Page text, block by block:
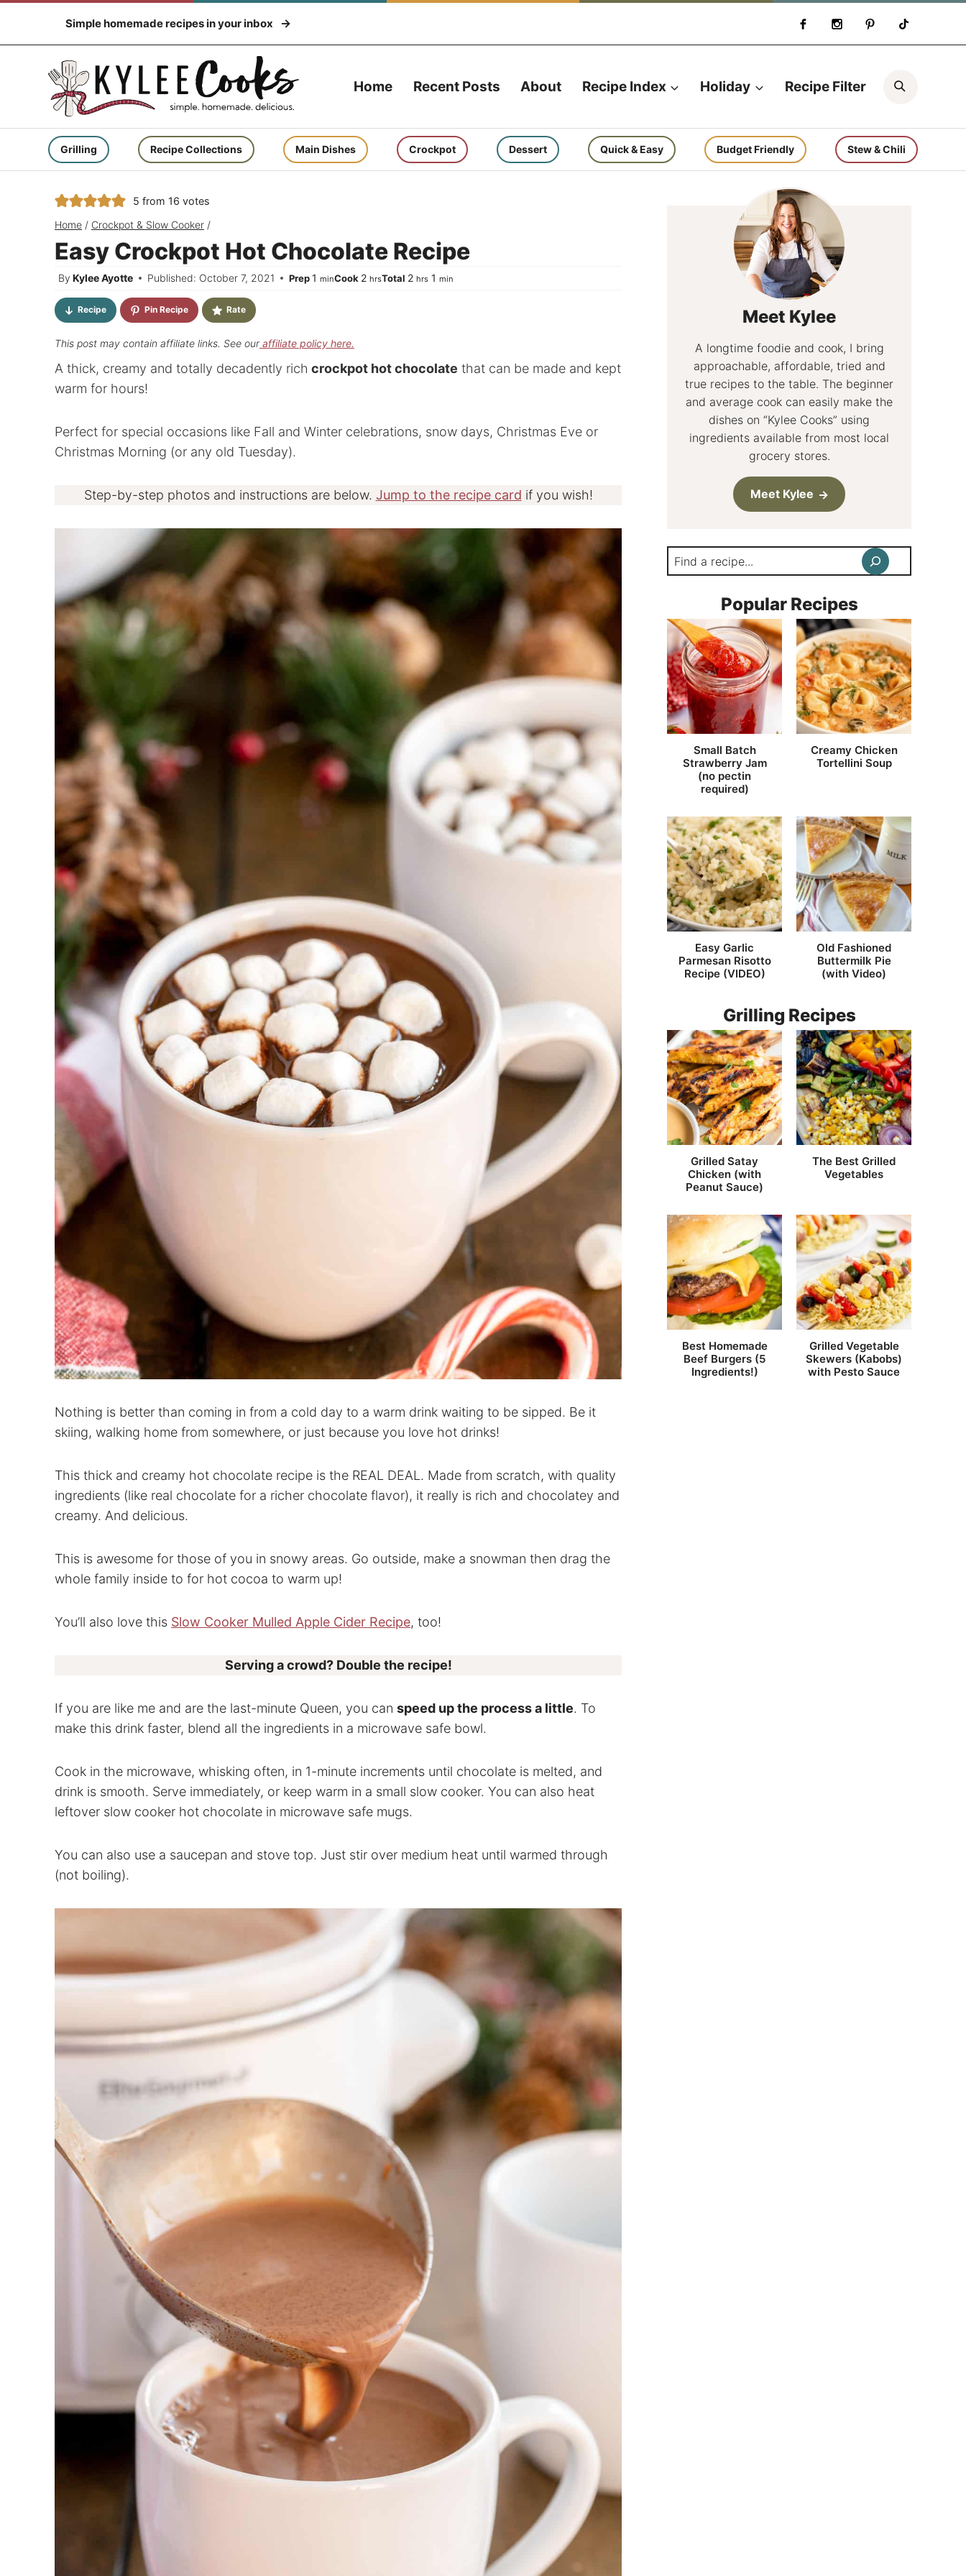
content
Simple homemade recipes in your inbox
Home Recent Posts About Recipe Index Holiday Recipe Filter
Grilling Recipe Collections Main Dishes Crockpot Dessert Quick & Easy Budget Friendly Stew & Chili
5 from 16 votes
Home / Crockpot & Slow Cooker /
Easy Crockpot Hot Chocolate Recipe
By Kylee Ayotte Published: October 7, 2021 Prep1 minute
minCook 2hours
hrsTotal 2hours
hrs 1 minute
min
Recipe Pin Recipe Rate
This post may contain affiliate links. See ouraffiliate policy here.
A thick, creamy and totally decadently rich crockpot hot chocolate that can be made and kept
warm for hours!
Perfect for special occasions like Fall and Winter celebrations, snow days, Christmas Eve or
Christmas Morning (or any old Tuesday).
Step-by-step photos and instructions are below. Jump to the recipe card if you wish!
Nothing is better than coming in from a cold day to a warm drink waiting to be sipped. Be it
skiing, walking home from somewhere, or just because you love hot drinks!
This thick and creamy hot chocolate recipe is the REAL DEAL. Made from scratch, with quality
ingredients (like real chocolate for a richer chocolate flavor), it really is rich and chocolatey and
creamy. And delicious.
This is awesome for those of you in snowy areas. Go outside, make a snowman then drag the
whole family inside to for hot cocoa to warm up!
You’ll also love this Slow Cooker Mulled Apple Cider Recipe, too!
Serving a crowd? Double the recipe!
If you are like me and are the last-minute Queen, you can speed up the process a little. To
make this drink faster, blend all the ingredients in a microwave safe bowl.
Cook in the microwave, whisking often, in 1-minute increments until chocolate is melted, and
drink is smooth. Serve immediately, or keep warm in a small slow cooker. You can also heat
leftover slow cooker hot chocolate in microwave safe mugs.
You can also use a saucepan and stove top. Just stir over medium heat until warmed through
(not boiling).
Meet Kylee
A longtime foodie and cook, I bring
approachable, affordable, tried and
true recipes to the table. The beginner
and average cook can easily make the
dishes on “Kylee Cooks” using
ingredients available from most local
grocery stores.
Meet Kylee
Search
Popular Recipes
Small Batch
Strawberry Jam
(no pectin
required)
Creamy Chicken
Tortellini Soup
Easy Garlic
Parmesan Risotto
Recipe (VIDEO)
Old Fashioned
Buttermilk Pie
(with Video)
Grilling Recipes
Grilled Satay
Chicken (with
Peanut Sauce)
The Best Grilled
Vegetables
Best Homemade
Beef Burgers (5
Ingredients!)
Grilled Vegetable
Skewers (Kabobs)
with Pesto Sauce